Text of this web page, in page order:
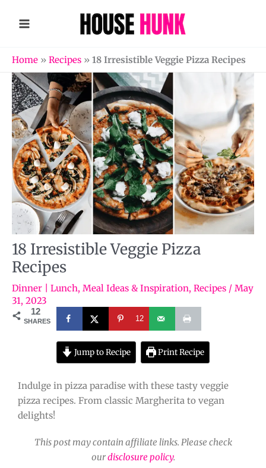
Home » Recipes » 18 Irresistible Veggie Pizza Recipes
18 Irresistible Veggie Pizza
Recipes
Dinner | Lunch, Meal Ideas & Inspiration, Recipes / May
31, 2023
12
SHARES 12
Jump to Recipe Print Recipe
Indulge in pizza paradise with these tasty veggie
pizza recipes. From classic Margherita to vegan
delights!
This post may contain affiliate links. Please check
ourdisclosure policy.